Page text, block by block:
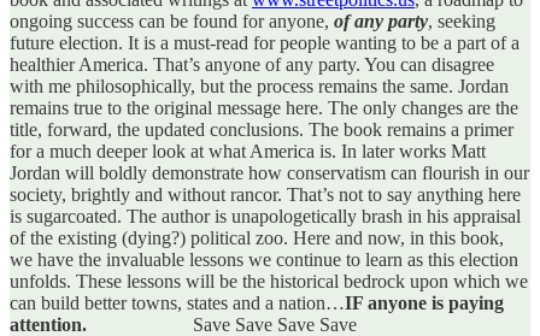
ongoing success can be found for anyone, of any party, seeking
future election. It is a must-read for people wanting to be a part of a
healthier America. That’s anyone of any party. You can disagree
with me philosophically, but the process remains the same. Jordan
remains true to the original message here. The only changes are the
title, forward, the updated conclusions. The book remains a primer
for a much deeper look at what America is. In later works Matt
Jordan will boldly demonstrate how conservatism can flourish in our
society, brightly and without rancor. That’s not to say anything here
is sugarcoated. The author is unapologetically brash in his appraisal
of the existing (dying?) political zoo. Here and now, in this book,
we have the invaluable lessons we continue to learn as this election
unfolds. These lessons will be the historical bedrock upon which we
can build better towns, states and a nation…IF anyone is paying
attention.
Save Save Save Save